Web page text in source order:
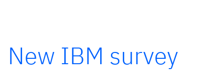
New IBM survey